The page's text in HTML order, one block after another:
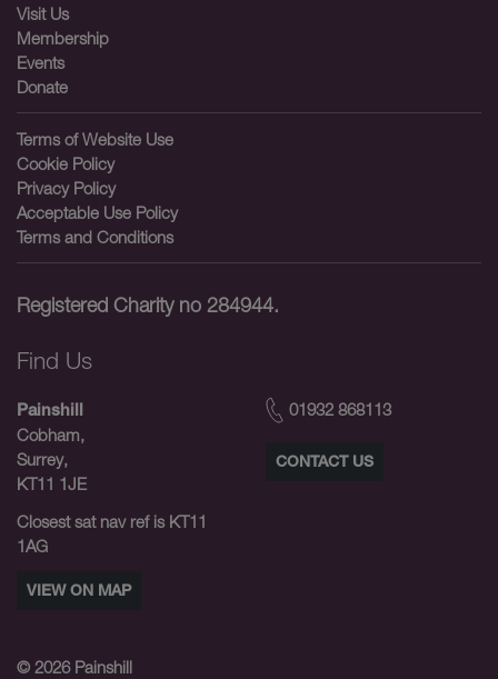
Visit Us
Membership
Events
Donate
Terms of Website Use
Cookie Policy
Privacy Policy
Acceptable Use Policy
Terms and Conditions
Registered Charity no 284944.
Find Us
Painshill
Cobham,
Surrey,
KT11 1JE
Closest sat nav ref is KT11
1AG
VIEW ON MAP
01932 868113
CONTACT US
© 2026 Painshill